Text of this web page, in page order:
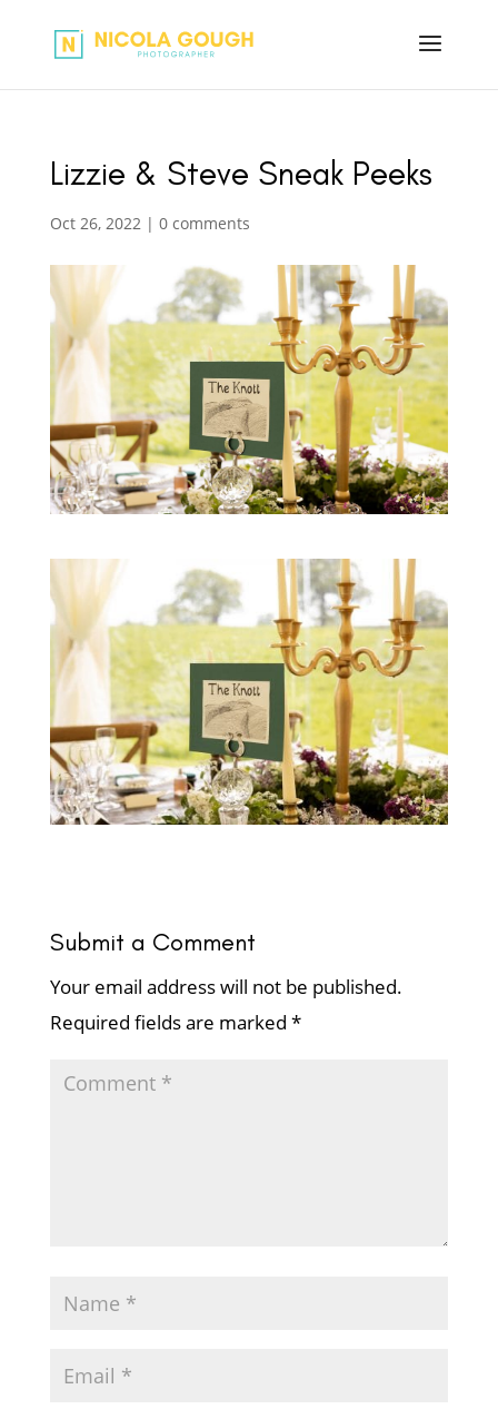
Lizzie & Steve Sneak Peeks
Oct 26, 2022| 0 comments
Submit a Comment
Your email address will not be published.
Required fields are marked *